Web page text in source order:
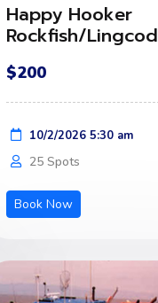
Happy Hooker
Rockfish/Lingcod
$200
10/2/2026 5:30 am
25 Spots
Book Now